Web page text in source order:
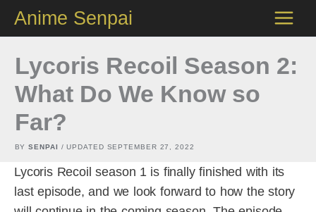
content
Anime Senpai
Lycoris Recoil Season 2:
What Do We Know so
Far?
BYSENPAI / UPDATED SEPTEMBER 27, 2022
Lycoris Recoil season 1 is finally finished with its
last episode, and we look forward to how the story